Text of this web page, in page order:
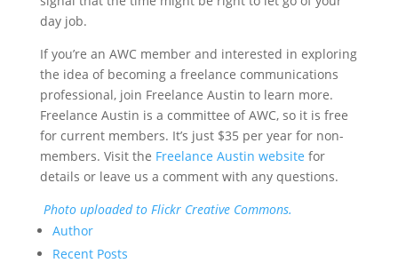
day job.
If you’re an AWC member and interested in exploring
the idea of becoming a freelance communications
professional, join Freelance Austin to learn more.
Freelance Austin is a committee of AWC, so it is free
for current members. It’s just $35 per year for non-
members. Visit the Freelance Austin website for
details or leave us a comment with any questions.
Photo uploaded to Flickr Creative Commons.
Author
Recent Posts